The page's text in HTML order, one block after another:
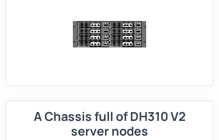
A Chassis full of DH310 V2
server nodes